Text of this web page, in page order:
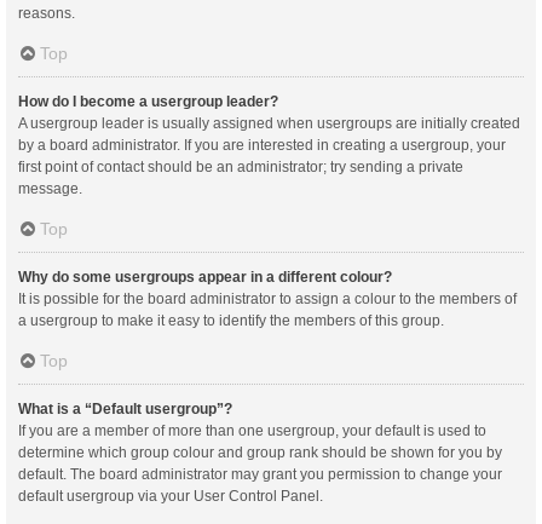
reasons.
Top
How do I become a usergroup leader?
A usergroup leader is usually assigned when usergroups are initially created
by a board administrator. If you are interested in creating a usergroup, your
first point of contact should be an administrator; try sending a private
message.
Top
Why do some usergroups appear in a different colour?
It is possible for the board administrator to assign a colour to the members of
a usergroup to make it easy to identify the members of this group.
Top
What is a “Default usergroup”?
If you are a member of more than one usergroup, your default is used to
determine which group colour and group rank should be shown for you by
default. The board administrator may grant you permission to change your
default usergroup via your User Control Panel.